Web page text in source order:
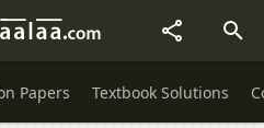
Papers Textbook Solutions